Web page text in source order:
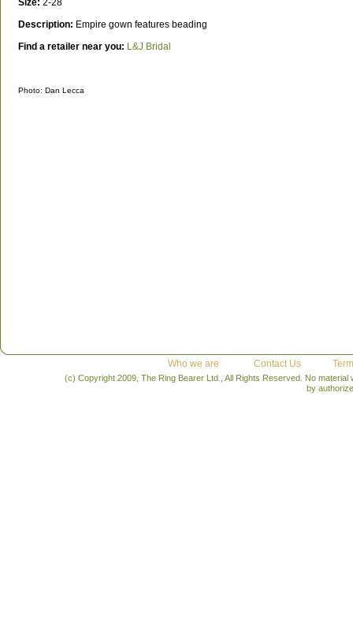
Size: 2-28
Description: Empire gown features beading
Find a retailer near you: L&J Bridal
Photo: Dan Lecca
Who we are Contact Us
(c) Copyright 2009, The Ring Bearer Ltd., All Rights Reserved. No
by